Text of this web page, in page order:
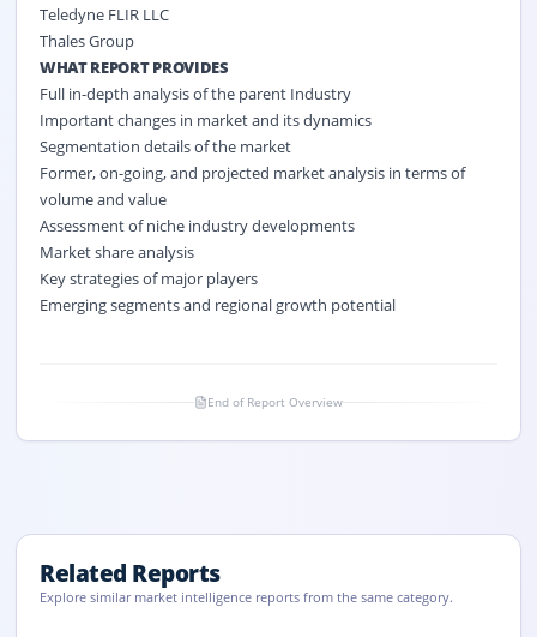
Teledyne FLIR LLC
Thales Group
WHAT REPORT PROVIDES
Full in-depth analysis of the parent Industry
Important changes in market and its dynamics
Segmentation details of the market
Former, on-going, and projected market analysis in terms of
volume and value
Assessment of niche industry developments
Market share analysis
Key strategies of major players
Emerging segments and regional growth potential
End of Report Overview
Related Reports
Explore similar market intelligence reports from the same category.